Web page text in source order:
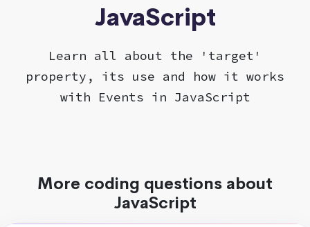
JavaScript
Learn all about the 'target'
property, its use and how it works
with Events in JavaScript
More coding questions about
JavaScript